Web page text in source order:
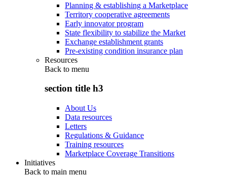
Planning & establishing a Marketplace
Territory cooperative agreements
Early innovator program
State flexibility to stabilize the Market
Exchange establishment grants
Pre-existing condition insurance plan
Resources
Back to menu
section title h3
About Us
Data resources
Letters
Regulations & Guidance
Training resources
Marketplace Coverage Transitions
Initiatives
Back to main menu